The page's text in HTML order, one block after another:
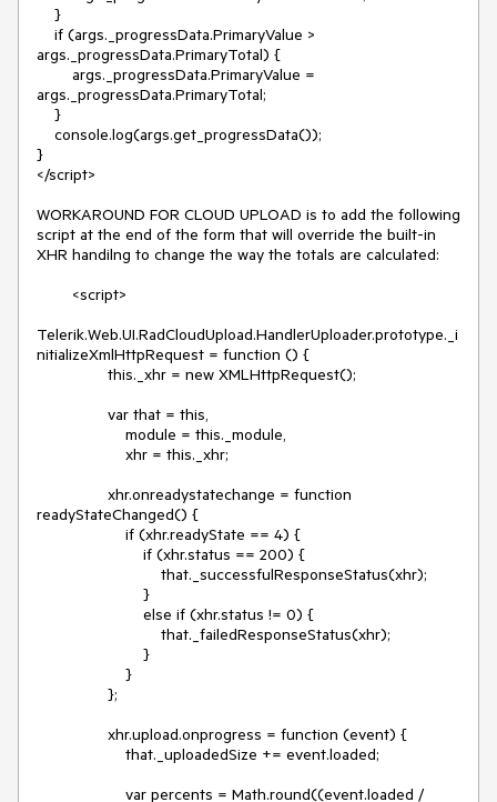
args._progressData.PrimaryTotal) {
args._progressData.PrimaryTotal;
}
</script>
WORKAROUND FOR CLOUD UPLOAD is to add the following
script at the end of the form that will override the built-in
XHR handilng to change the way the totals are calculated:
Telerik.Web.UI.RadCloudUpload.HandlerUploader.prototype._i
nitializeXmlHttpRequest = function () {
readyStateChanged() {